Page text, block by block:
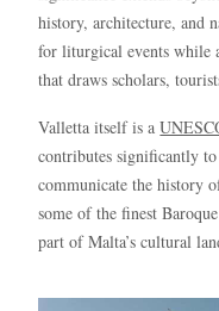
history, architecture, and
for liturgical events while
that draws scholars,
Valletta itself is a
contributes significantly
communicate the history
some of the finest
part of Malta’s cultural